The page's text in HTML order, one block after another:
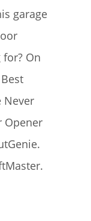
garage
On
Never
Opener